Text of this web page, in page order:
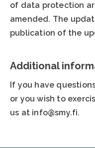
of data protection
amended. The
publication of the
Additional
If you have
or you wish to
us at info@smy.fi.